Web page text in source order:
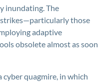
inundating. The
those
adaptive
obsolete almost as soon
cyber quagmire, in which